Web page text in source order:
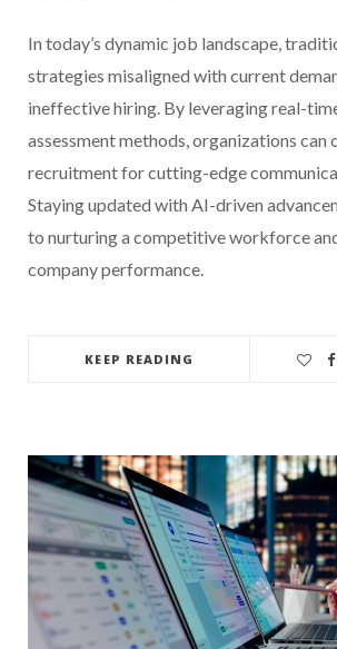
In today’s dynamic job landscape,
strategies misaligned with current
ineffective hiring. By leveraging real-
assessment methods, organizations can
recruitment for cutting-edge
Staying updated with AI-driven
to nurturing a competitive workforce
company performance.
KEEP READING